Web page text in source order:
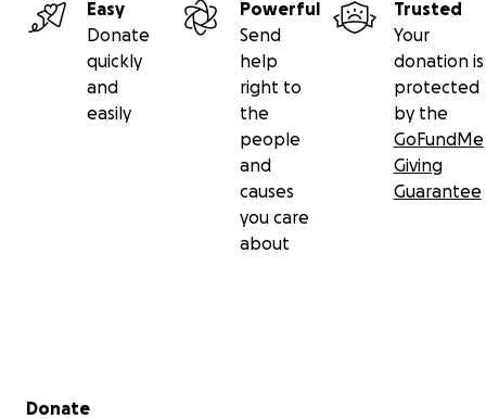
Easy
Donate
quickly
and
easily
Powerful
Send
help
right to
the
people
and
causes
you care
about
Trusted
Your
donation is
protected
by the
GoFundMe
Giving
Guarantee
Secondary menu
Donate